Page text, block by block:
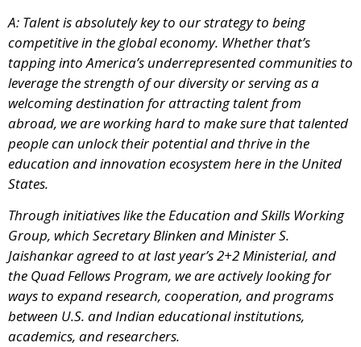
A: Talent is absolutely key to our strategy to being
competitive in the global economy. Whether that’s
tapping into America’s underrepresented communities to
leverage the strength of our diversity or serving as a
welcoming destination for attracting talent from
abroad, we are working hard to make sure that talented
people can unlock their potential and thrive in the
education and innovation ecosystem here in the United
States.
Through initiatives like the Education and Skills Working
Group, which Secretary Blinken and Minister S.
Jaishankar agreed to at last year’s 2+2 Ministerial, and
the Quad Fellows Program, we are actively looking for
ways to expand research, cooperation, and programs
between U.S. and Indian educational institutions,
academics, and researchers.